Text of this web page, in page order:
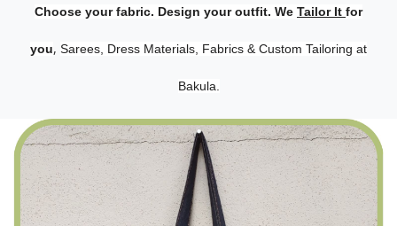
Choose your fabric. Design your outfit. We Tailor It for
you, Sarees, Dress Materials, Fabrics & Custom Tailoring at
Bakula.